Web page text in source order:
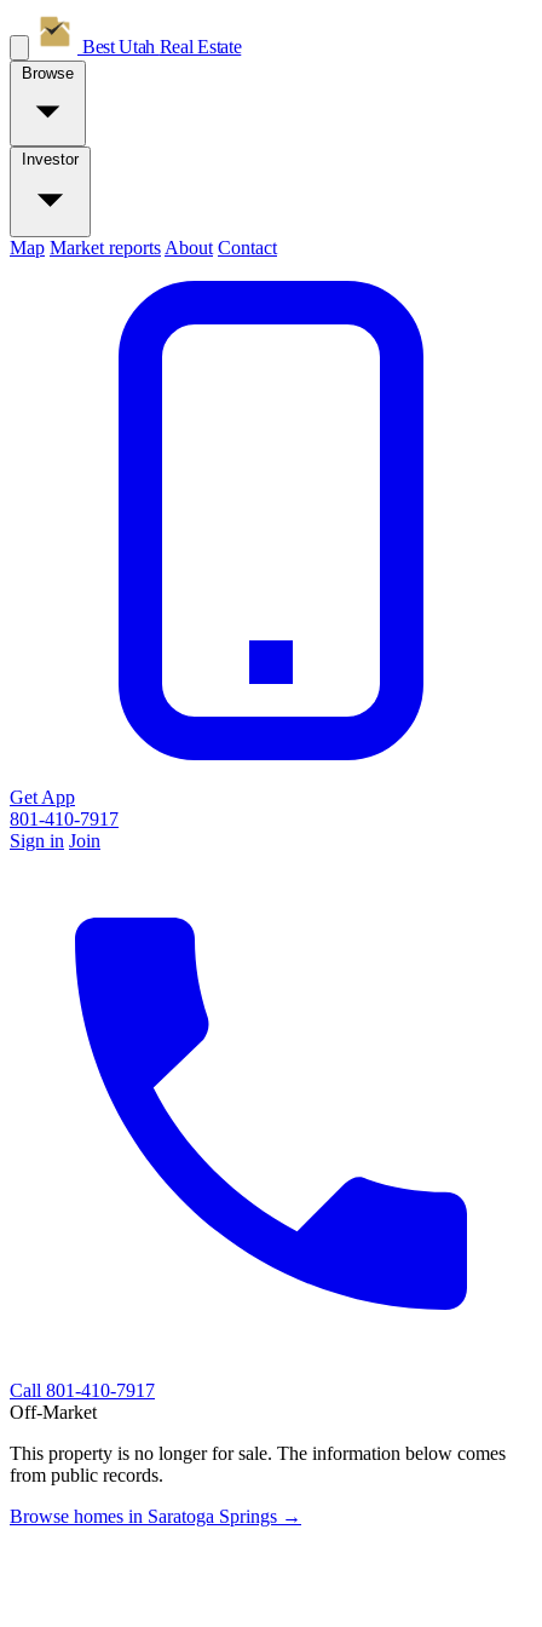
Best Utah Real Estate
Browse
Investor
Map Market reports About Contact
Get App
801-410-7917
Sign in Join
Call 801-410-7917
Off-Market
This property is no longer for sale. The information below comes
from public records.
Browse homes in Saratoga Springs →